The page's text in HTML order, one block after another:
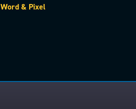
Word & Pixel